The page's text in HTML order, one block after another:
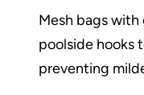
Mesh bags
poolside hooks
preventing